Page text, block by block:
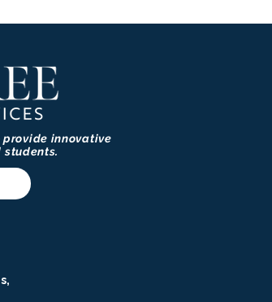
provide innovative